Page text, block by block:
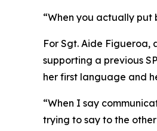
“When you actually
For Sgt. Aide Figueroa,
supporting a previous
her first language and
“When I say
trying to say to the other